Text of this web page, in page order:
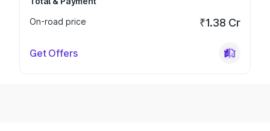
On-road price
₹1.38 Cr
Get Offers